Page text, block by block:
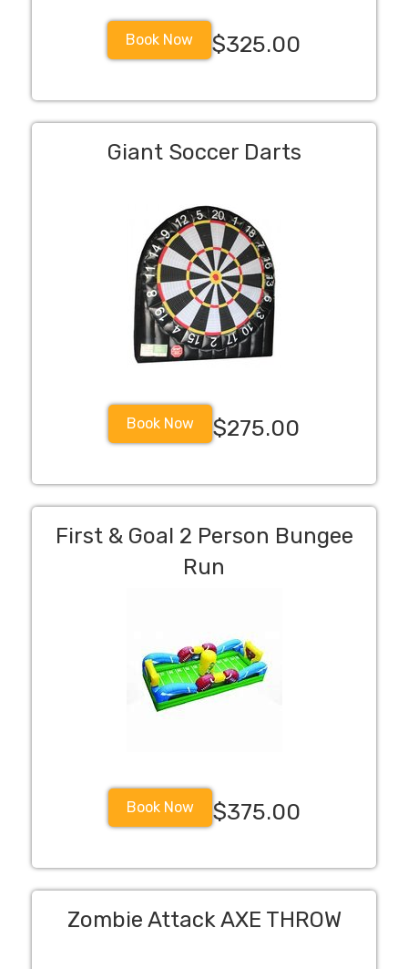
Book Now $325.00
Giant Soccer Darts
Book Now $275.00
First & Goal 2 Person Bungee
Run
Book Now $375.00
Zombie Attack AXE THROW